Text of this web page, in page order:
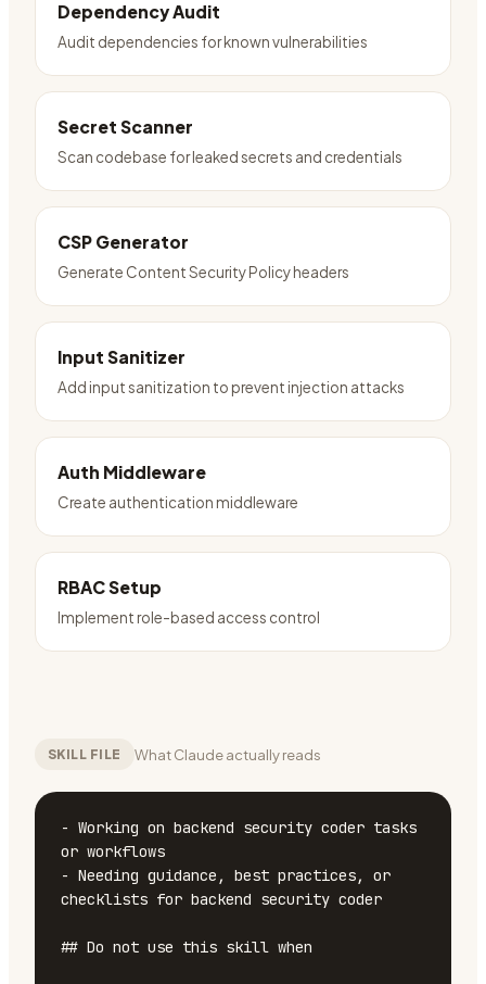
Dependency Audit
Audit dependencies for known vulnerabilities
Secret Scanner
Scan codebase for leaked secrets and credentials
CSP Generator
Generate Content Security Policy headers
Input Sanitizer
Add input sanitization to prevent injection attacks
Auth Middleware
Create authentication middleware
RBAC Setup
Implement role-based access control
SKILL FILE What Claude actually reads
- Working on backend security coder tasks
or workflows
- Needing guidance, best practices, or
checklists for backend security coder
## Do not use this skill when